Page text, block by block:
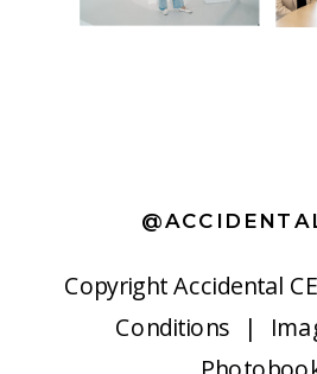
CopyrightAccidental
Conditions |